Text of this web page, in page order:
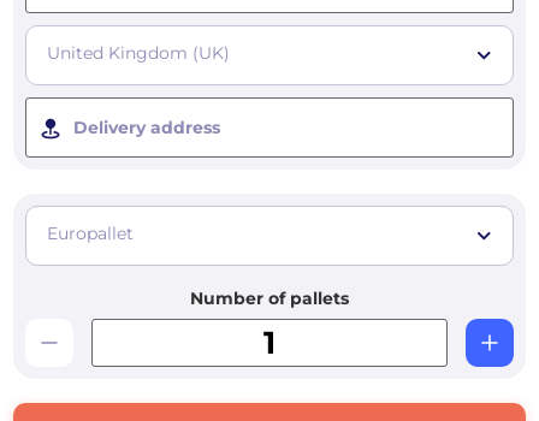
United Kingdom (UK)
Delivery address
Europallet
Number of pallets